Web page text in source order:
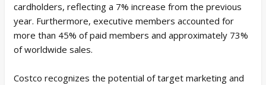
cardholders, reflecting a 7% increase from the previous
year. Furthermore, executive members accounted for
more than 45% of paid members and approximately 73%
of worldwide sales.
Costco recognizes the potential of target marketing and